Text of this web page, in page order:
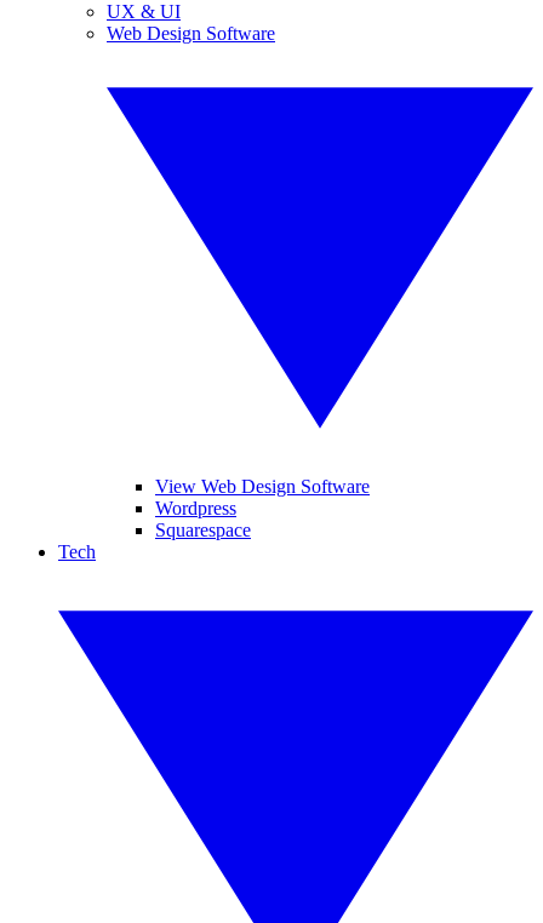
UX & UI
Web Design Software
View Web Design Software
Wordpress
Squarespace
Tech